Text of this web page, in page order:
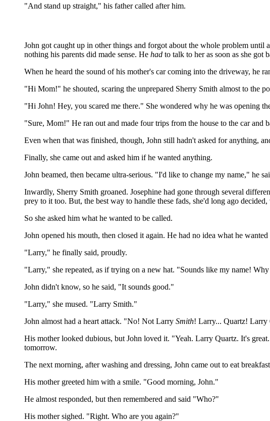
"And stand up straight," his father called after him.
John got caught up in other things and forgot about the whole problem until
nothing his parents did made sense. He had to talk to her as soon as she got
When he heard the sound of his mother's car coming into the driveway, he
"Hi Mom!" he shouted, scaring the unprepared Sherry Smith almost to the
"Hi John! Hey, you scared me there." She wondered why he was opening
"Sure, Mom!" He ran out and made four trips from the house to the car and
Even when that was finished, though, John still hadn't asked for anything,
Finally, she came out and asked him if he wanted anything.
John beamed, then became ultra-serious. "I'd like to change my name," he
Inwardly, Sherry Smith groaned. Josephine had gone through several
prey to it too. But, the best way to handle these fads, she'd long ago
So she asked him what he wanted to be called.
John opened his mouth, then closed it again. He had no idea what he wanted
"Larry," he finally said, proudly.
"Larry," she repeated, as if trying on a new hat. "Sounds like my name!
John didn't know, so he said, "It sounds good."
"Larry," she mused. "Larry Smith."
John almost had a heart attack. "No! Not Larry Smith! Larry... Quartz! Larry
His mother looked dubious, but John loved it. "Yeah. Larry Quartz. It's
tomorrow.
The next morning, after washing and dressing, John came out to eat
His mother greeted him with a smile. "Good morning, John."
He almost responded, but then remembered and said "Who?"
His mother sighed. "Right. Who are you again?"